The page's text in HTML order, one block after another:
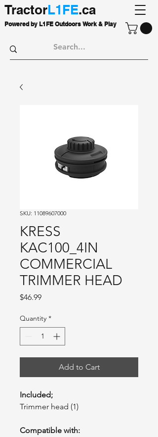
TractorL1FE.ca
Powered by L1FE Outdoors Work & Play
SKU: 11089607000
KRESS
KAC100_4IN
COMMERCIAL
TRIMMER HEAD
$46.99Price
Quantity *
Add to Cart
Included;
Trimmer head (1)
Compatible with: